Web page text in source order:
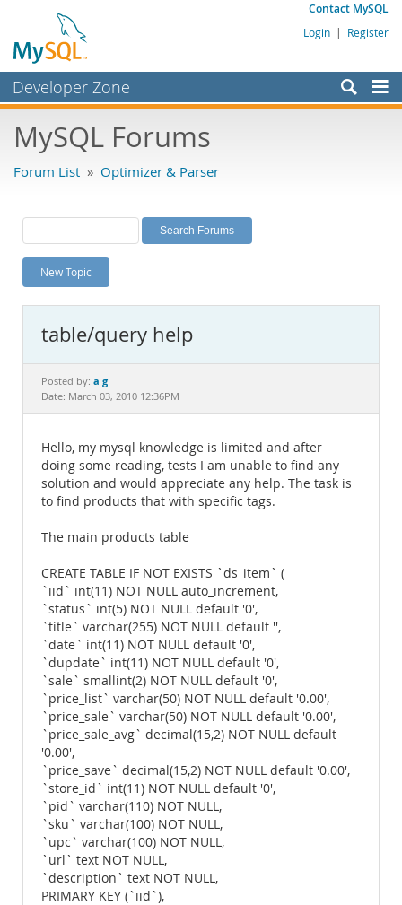
Contact MySQL
Login | Register
Developer Zone
Bugs
Labs
Planet MySQL
News and Events
MySQL.com
Downloads
MySQL Forums
Forum List » Optimizer & Parser
New Topic
table/query help
Posted by: a g
Date: March 03, 2010 12:36PM
Hello, my mysql knowledge is limited and after
doing some reading, tests I am unable to find any
solution and would appreciate any help. The task is
to find products that with specific tags.
The main products table
CREATE TABLE IF NOT EXISTS `ds_item` (
`iid` int(11) NOT NULL auto_increment,
`status` int(5) NOT NULL default '0',
`title` varchar(255) NOT NULL default '',
`date` int(11) NOT NULL default '0',
`dupdate` int(11) NOT NULL default '0',
`sale` smallint(2) NOT NULL default '0',
`price_list` varchar(50) NOT NULL default '0.00',
`price_sale` varchar(50) NOT NULL default '0.00',
`price_sale_avg` decimal(15,2) NOT NULL default
'0.00',
`price_save` decimal(15,2) NOT NULL default '0.00',
`store_id` int(11) NOT NULL default '0',
`pid` varchar(110) NOT NULL,
`sku` varchar(100) NOT NULL,
`upc` varchar(100) NOT NULL,
`url` text NOT NULL,
`description` text NOT NULL,
PRIMARY KEY (`iid`),